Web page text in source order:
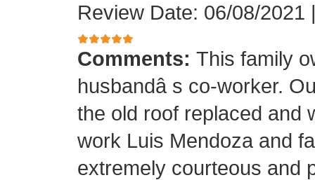
Review Date: 06/08/2021
Comments: This family
husbandâ s co-worker.
the old roof replaced and
work Luis Mendoza and
extremely courteous and